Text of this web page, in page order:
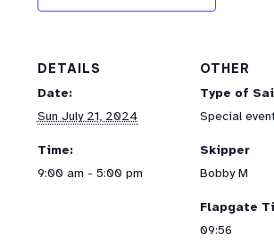
DETAILS
Date:
Sun July 21, 2024
Time:
9:00 am - 5:00 pm
OTHER
Type of
Special
Skipper
Bobby M
Flapgate
09:56